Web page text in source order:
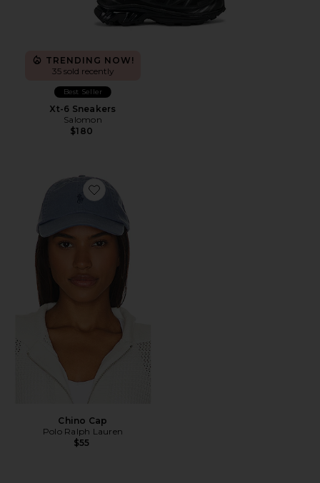
TRENDING NOW!
35 sold recently
Best Seller
Xt-6 Sneakers
Salomon
$180
Favorite Chino Cap
Chino Cap
Polo Ralph Lauren
$55